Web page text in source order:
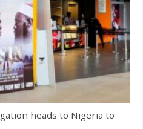
heads to Nigeria to